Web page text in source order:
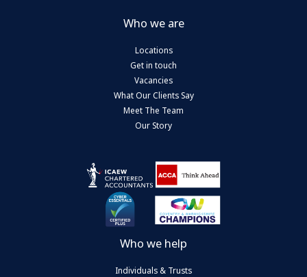
Who we are
Locations
Get in touch
Vacancies
What Our Clients Say
Meet The Team
Our Story
Who we help
Individuals & Trusts